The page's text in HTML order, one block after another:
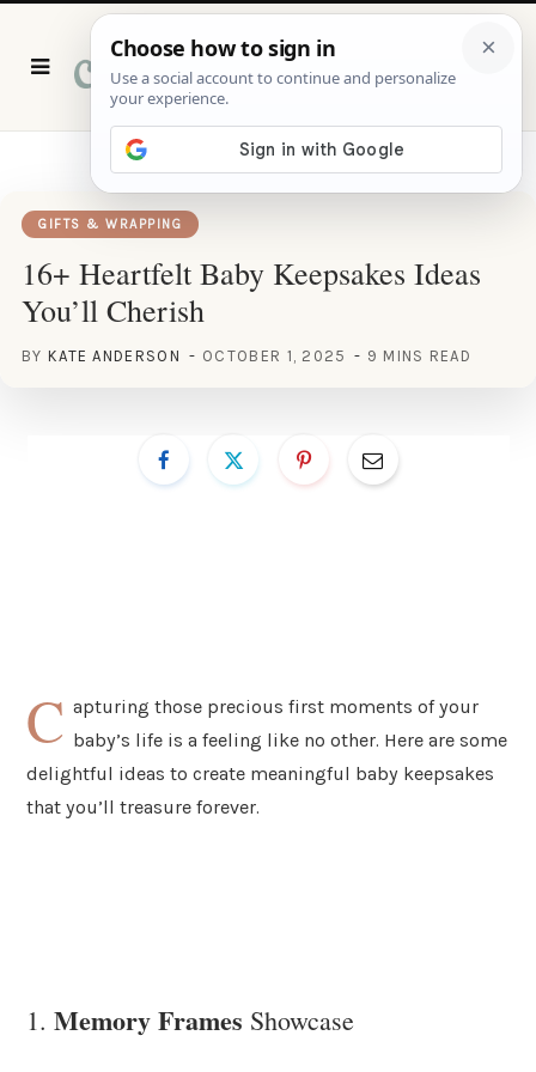
i
e
s
t
GIFTS & WRAPPING
16+ Heartfelt Baby Keepsakes Ideas
You’ll Cherish
BY KATE ANDERSON OCTOBER 1, 2025 9 MINS READ
C apturing those precious first moments of your
baby’s life is a feeling like no other. Here are some
delightful ideas to create meaningful baby keepsakes
that you’ll treasure forever.
1. Memory Frames Showcase